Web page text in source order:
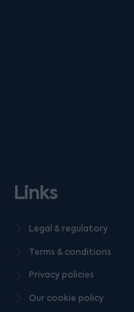
Links
Legal & regulatory
Terms & conditions
Privacy policies
Our cookie policy